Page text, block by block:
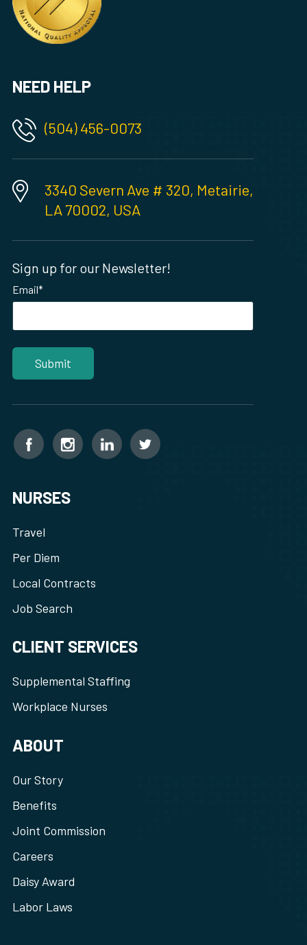
NEED HELP
(504) 456-0073
3340 Severn Ave # 320, Metairie,
LA 70002, USA
Sign up for our Newsletter!
Email*
NURSES
Travel
Per Diem
Local Contracts
Job Search
CLIENT SERVICES
Supplemental Staffing
Workplace Nurses
ABOUT
Our Story
Benefits
Joint Commission
Careers
Daisy Award
Labor Laws